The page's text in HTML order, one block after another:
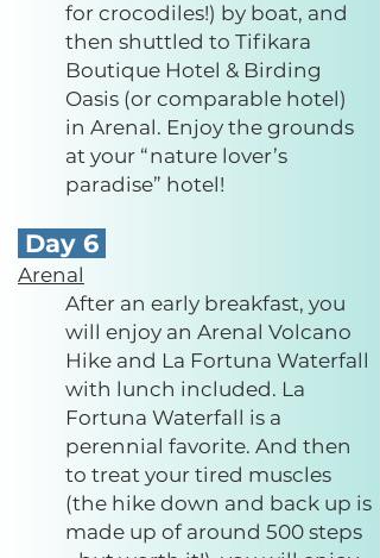
for crocodiles!) by boat, and
then shuttled to Tifikara
Boutique Hotel & Birding
Oasis (or comparable hotel)
in Arenal. Enjoy the grounds
at your “nature lover’s
paradise” hotel!
Day 6
Arenal
After an early breakfast, you
will enjoy an Arenal Volcano
Hike and La Fortuna Waterfall
with lunch included. La
Fortuna Waterfall is a
perennial favorite. And then
to treat your tired muscles
(the hike down and back up is
made up of around 500 steps